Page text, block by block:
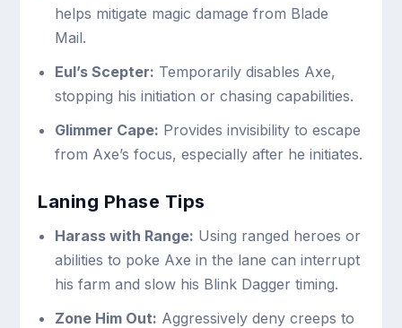
helps mitigate magic damage from Blade
Mail.
Eul’s Scepter: Temporarily disables Axe,
stopping his initiation or chasing capabilities.
Glimmer Cape: Provides invisibility to escape
from Axe’s focus, especially after he initiates.
Laning Phase Tips
Harass with Range: Using ranged heroes or
abilities to poke Axe in the lane can interrupt
his farm and slow his Blink Dagger timing.
Zone Him Out: Aggressively deny creeps to